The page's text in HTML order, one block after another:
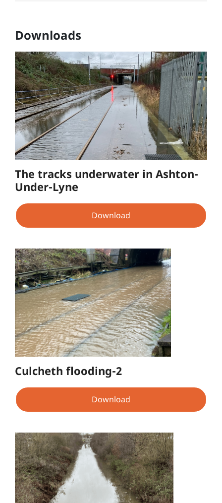
Downloads
The tracks underwater in Ashton-
Under-Lyne
Download
Culcheth flooding-2
Download